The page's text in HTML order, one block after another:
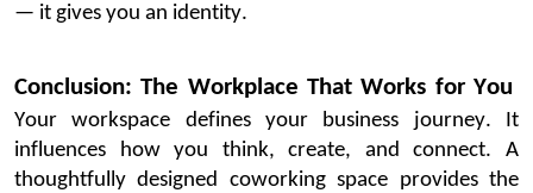
— it gives you an identity.
Conclusion: The Workplace That Works for You
Your workspace defines your business journey. It
influences how you think, create, and connect. A
thoughtfully designed coworking space provides the